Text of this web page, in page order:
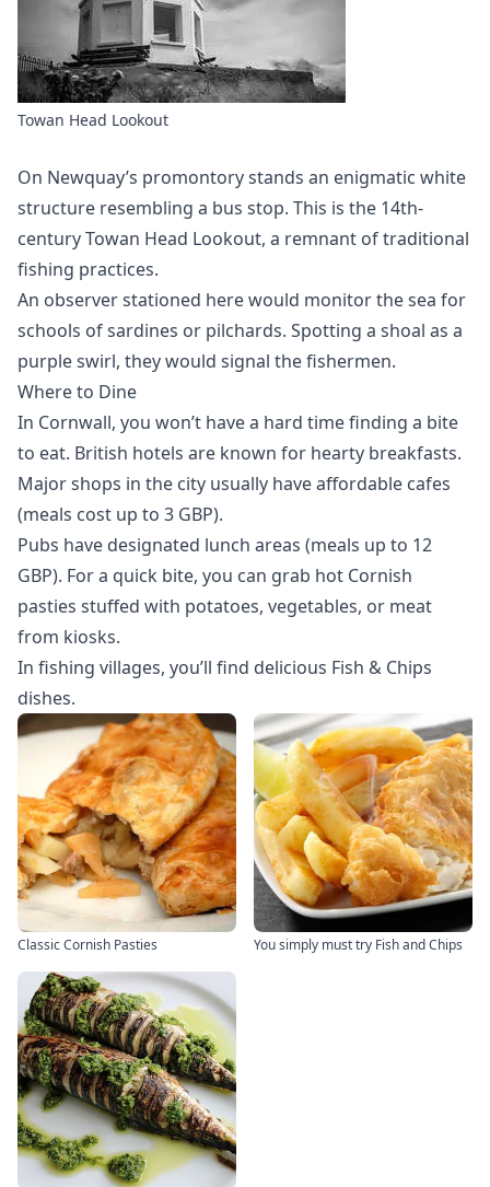
Towan Head Lookout
On Newquay’s promontory stands an enigmatic white
structure resembling a bus stop. This is the 14th-
century Towan Head Lookout, a remnant of traditional
fishing practices.
An observer stationed here would monitor the sea for
schools of sardines or pilchards. Spotting a shoal as a
purple swirl, they would signal the fishermen.
Where to Dine
In Cornwall, you won’t have a hard time finding a bite
to eat. British hotels are known for hearty breakfasts.
Major shops in the city usually have affordable cafes
(meals cost up to 3 GBP).
Pubs have designated lunch areas (meals up to 12
GBP). For a quick bite, you can grab hot Cornish
pasties stuffed with potatoes, vegetables, or meat
from kiosks.
In fishing villages, you’ll find delicious Fish & Chips
dishes.
Classic Cornish Pasties You simply must try Fish and Chips